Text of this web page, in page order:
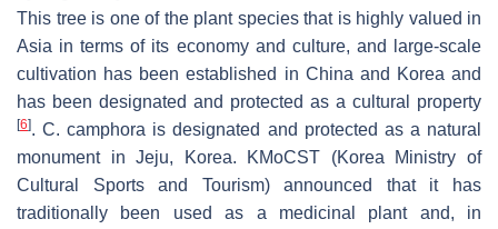
This tree is one of the plant species that is highly valued in
Asia in terms of its economy and culture, and large-scale
cultivation has been established in China and Korea and
has been designated and protected as a cultural property
[6].C. camphora is designated and protected as a natural
monument in Jeju, Korea. KMoCST (Korea Ministry of
Cultural Sports and Tourism) announced that it has
traditionally been used as a medicinal plant and, in